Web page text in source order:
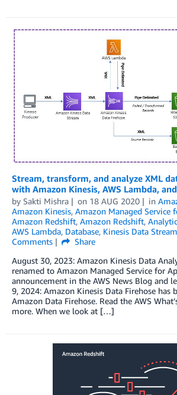
Stream, transform, and analyze XML
with Amazon Kinesis, AWS Lambda,
by Sakti Mishra on 18 AUG 2020 in
Amazon Kinesis, Amazon Managed Service
Amazon Redshift, Amazon Redshift,
AWS Lambda, Database, Kinesis Data
Comments
Share
August 30, 2023: Amazon Kinesis Data
renamed to Amazon Managed Service for
announcement in the AWS News Blog and
9, 2024: Amazon Kinesis Data Firehose has
Amazon Data Firehose. Read the AWS
more. When we look at […]